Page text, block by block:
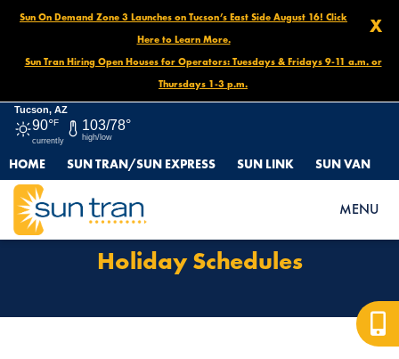
X
Sun On Demand Zone 3 Launches on Tucson’s East Side August 16! Click
Here to Learn More.
Sun Tran Hiring Open Houses for Operators: Tuesdays & Fridays 9-11 a.m. or
Thursdays 1-3 p.m.
Tucson, AZ
90°F
currently
103/78°
high/low
HOME SUN TRAN/SUN EXPRESS SUN LINK SUN VAN
MENU
HOME ROUTES & SERVICES HOLIDAY SCHEDULES
Holiday Schedules